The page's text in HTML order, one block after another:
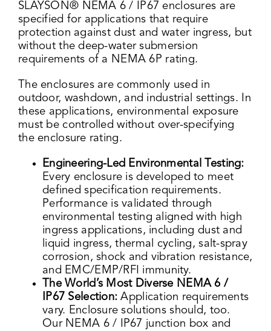
SLAYSON® NEMA 6 / IP67 enclosures are
specified for applications that require
protection against dust and water ingress, but
without the deep-water submersion
requirements of a NEMA 6P rating.
The enclosures are commonly used in
outdoor, washdown, and industrial settings. In
these applications, environmental exposure
must be controlled without over-specifying
the enclosure rating.
Engineering-Led Environmental Testing:
Every enclosure is developed to meet
defined specification requirements.
Performance is validated through
environmental testing aligned with high
ingress applications, including dust and
liquid ingress, thermal cycling, salt-spray
corrosion, shock and vibration resistance,
and EMC/EMP/RFI immunity.
The World’s Most Diverse NEMA 6 /
IP67 Selection: Application requirements
vary. Enclosure solutions should, too.
Our NEMA 6 / IP67 junction box and